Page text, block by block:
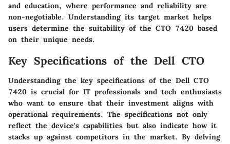
and education, where performance and reliability are
non-negotiable. Understanding its target market helps
users determine the suitability of the CTO 7420 based
on their unique needs.
Key Specifications of the Dell CTO
Understanding the key specifications of the Dell CTO
7420 is crucial for IT professionals and tech enthusiasts
who want to ensure that their investment aligns with
operational requirements. The specifications not only
reflect the device's capabilities but also indicate how it
stacks up against competitors in the market. By delving